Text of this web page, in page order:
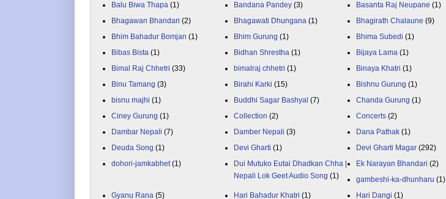
Balu Biwa Thapa (1) Bandana Pandey (3) Basanta Raj Neupane (1)
Bhagawan Bhandari (2) Bhagawati Dhungana (1) Bhagirath Chalaune (9)
Bhim Bahadur Bomjan (1) Bhim Gurung (1) Bhima Subedi (1)
Bibas Bista (1) Bidhan Shrestha (1) Bijaya Lama (1)
Bimal Raj Chhetri (33) bimalraj chhetri (1) Binaya Khatri (1)
Binu Tamang (3) Birahi Karki (15) Bishnu Gurung (1)
bisnu majhi (1) Buddhi Sagar Bashyal (7) Chanda Gurung (1)
Ciney Gurung (1) Collection (2) Concerts (2)
Dambar Nepali (7) Damber Nepali (3) Dana Pathak (1)
Deuda Song (1) Devi Gharti (1) Devi Gharti Magar (292)
dohori-jamkabhet (1)
Dui Mutuko Eutai Dhadkan Chha |
Nepali Lok Geet Audio Song (1)
Ek Narayan Bhandari (2)
gambeshi-ka-dhunharu (1)
Gyanu Rana (5) Hari Bahadur Khatri (1) Hari Dangi (1)